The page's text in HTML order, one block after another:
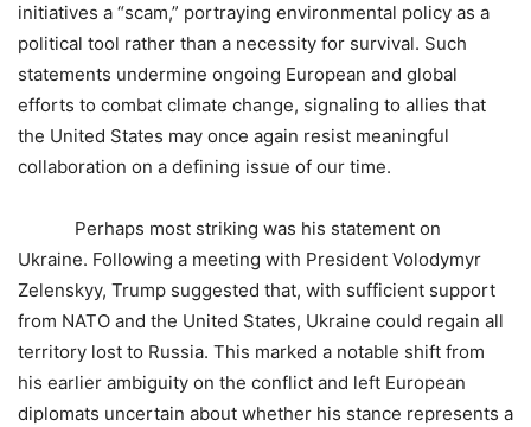
initiatives a “scam,” portraying environmental policy as a
political tool rather than a necessity for survival. Such
statements undermine ongoing European and global
efforts to combat climate change, signaling to allies that
the United States may once again resist meaningful
collaboration on a defining issue of our time.
Perhaps most striking was his statement on
Ukraine. Following a meeting with President Volodymyr
Zelenskyy, Trump suggested that, with sufficient support
from NATO and the United States, Ukraine could regain all
territory lost to Russia. This marked a notable shift from
his earlier ambiguity on the conflict and left European
diplomats uncertain about whether his stance represents a